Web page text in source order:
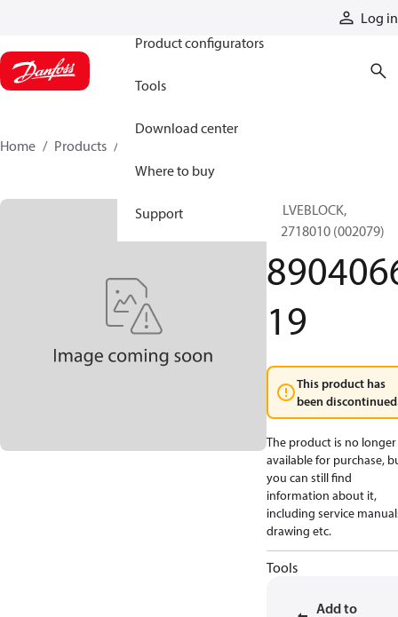
Log in
Product configurators
Tools
Download center
Where to buy
Support
Home Products
VALVEBLOCK,
892718010 (002079)
19
This product has
been
The product is no longer
available for purchase,
you can still find
information about it,
including service
drawing etc.
Tools
Add to